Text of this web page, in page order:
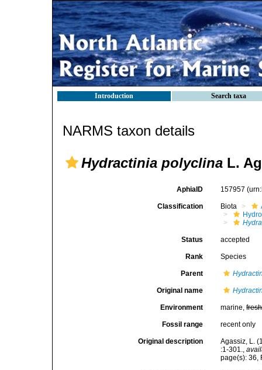
Introduction Search taxa
NARMS taxon details
Hydractinia polyclina L.
AphiaID 157957
Classification Biota
Status accepted
Rank Species
Parent
Original name
Environment marine,fresh
Fossil range recent only
Original description
Agassiz, L.
:1-301.,
page(s): 36,